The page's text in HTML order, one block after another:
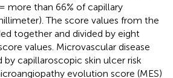
more than 66% of capillary
The score values from the
together and divided by eight
values. Microvascular disease
by capillaroscopic skin ulcer risk
evolution score (MES)